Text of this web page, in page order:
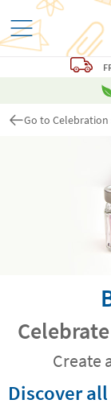
Go to Celebration
Create
Discover